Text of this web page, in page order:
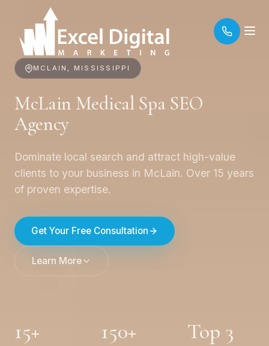
MCLAIN, MISSISSIPPI
McLain Medical Spa SEO
Agency
Dominate local search and attract high-value
clients to your business in McLain. Over 15 years
of proven expertise.
Get Your Free Consultation
Learn More
15+ 150+ Top 3